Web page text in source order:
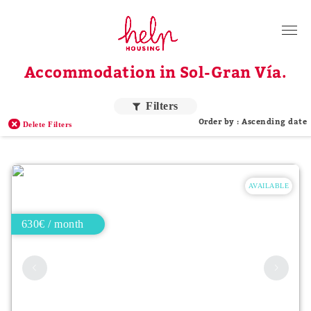
Landlords
Blog
EN
Accommodation in Sol-Gran Vía.
Order by price
Filters
Delete Filters Order by : Ascending date
AVAILABLE
630€ / month